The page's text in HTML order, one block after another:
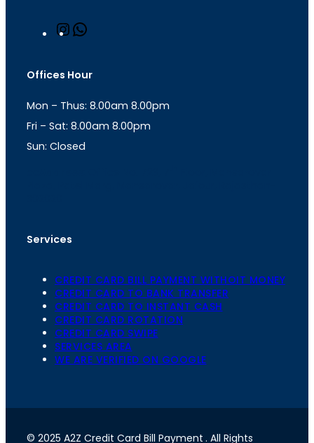
n
a
r
a
m
s
p
p
Offices Hour
Mon – Thus: 8.00am 8.00pm
Fri – Sat: 8.00am 8.00pm
Sun: Closed
Services
CREDIT CARD BILL PAYMENT WITHOIT MONEY
CREDIT CARD TO BANK TRANSFER
CREDIT CARD TO INSTANT CASH
CREDIT CARD ROTATION
CREDIT CARD SWIPE
SERVICES AREA
WE ARE VERIFIED ON GOOGLE
© 2025 A2Z Credit Card Bill Payment . All Rights